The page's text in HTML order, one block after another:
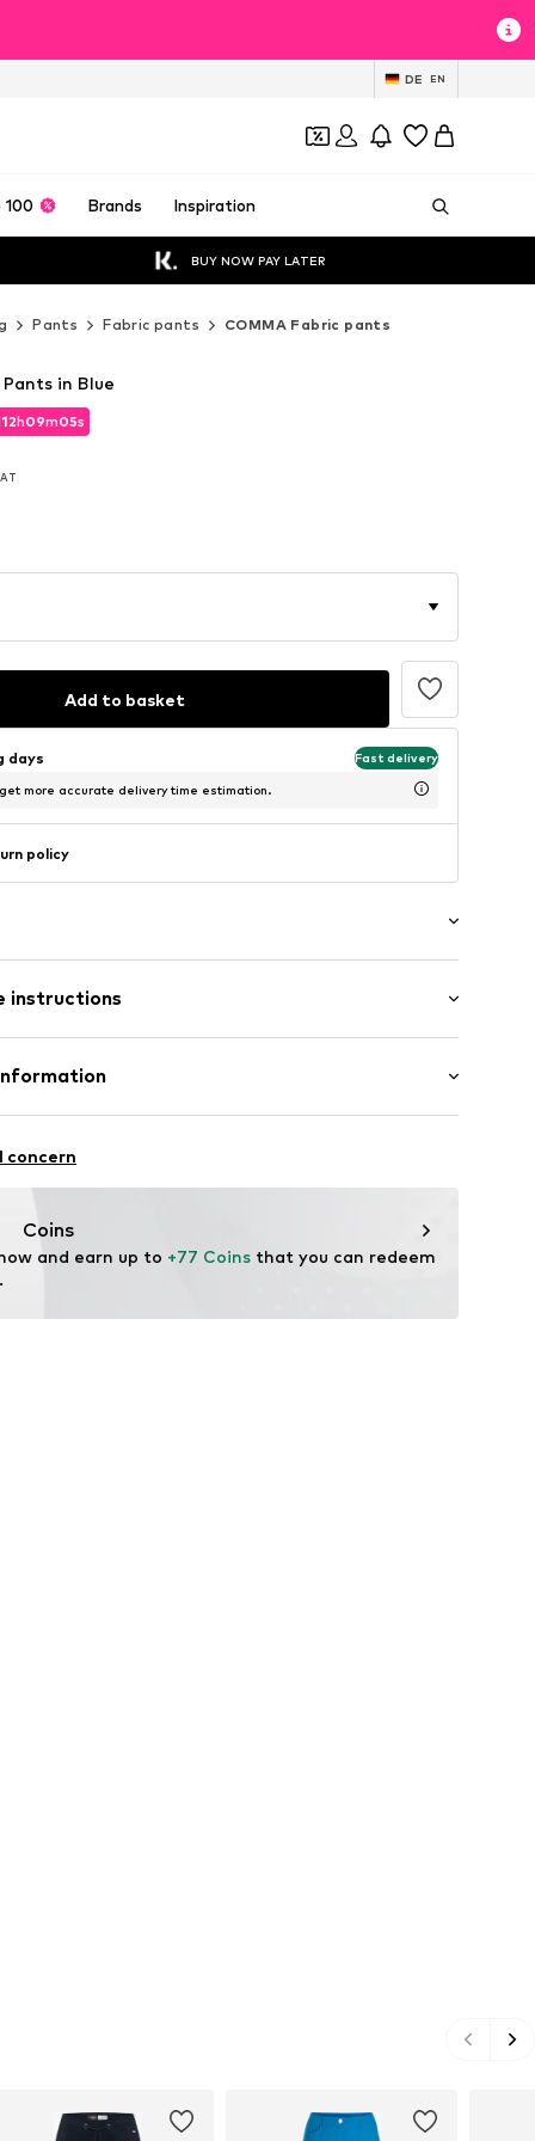
DE EN
100 Brands Inspiration
BUY NOW PAY LATER
Pants Fabric pants COMMA Fabric pants
12h09m03s
12h09m03s
in Blue
Add to basket
days Fast delivery
more accurate delivery time estimation.
policy
instructions
Polyester - PES, 20% Viscose, 7% Elastane
concern
Coins
and earn up to +77 Coins that you can redeem